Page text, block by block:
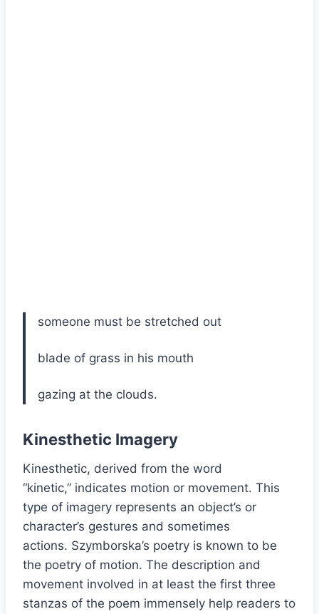
someone must be stretched out
blade of grass in his mouth
gazing at the clouds.
Kinesthetic Imagery
Kinesthetic, derived from the word
“kinetic,” indicates motion or movement. This
type of imagery represents an object’s or
character’s gestures and sometimes
actions. Szymborska’s poetry is known to be
the poetry of motion. The description and
movement involved in at least the first three
stanzas of the poem immensely help readers to